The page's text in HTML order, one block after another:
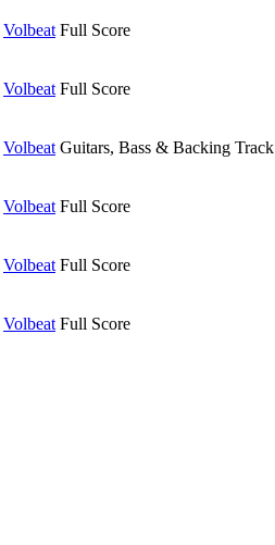
Volbeat Full Score
Volbeat Full Score
Volbeat Guitars, Bass & Backing Track
Volbeat Full Score
Volbeat Full Score
Volbeat Full Score